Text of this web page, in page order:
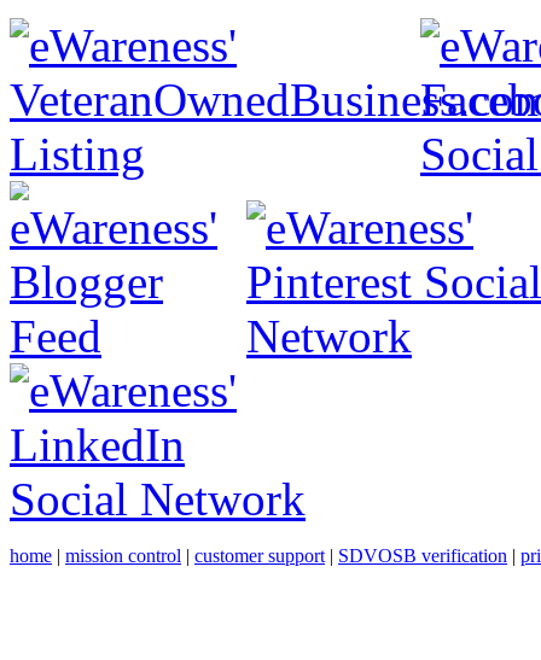
home | mission control | customer support | SDVOSB verification |